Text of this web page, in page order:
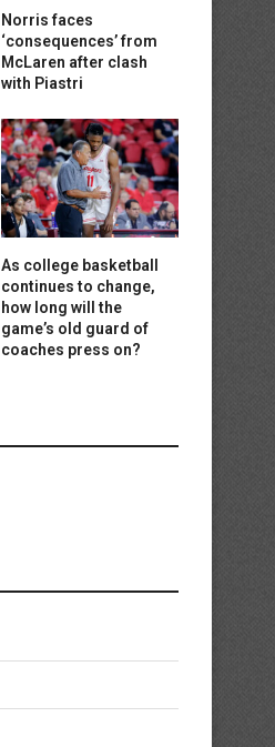
Norris faces
‘consequences’ from
McLaren after clash
with Piastri
As college basketball
continues to change,
how long will the
game’s old guard of
coaches press on?